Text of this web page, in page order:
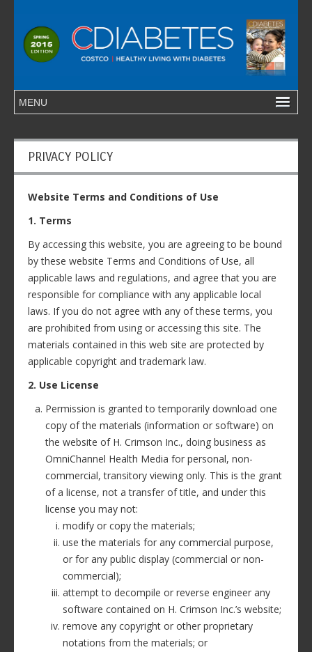
PRIVACY POLICY
Website Terms and Conditions of Use
1. Terms
By accessing this website, you are agreeing to be bound
by these website Terms and Conditions of Use, all
applicable laws and regulations, and agree that you are
responsible for compliance with any applicable local
laws. If you do not agree with any of these terms, you
are prohibited from using or accessing this site. The
materials contained in this web site are protected by
applicable copyright and trademark law.
2. Use License
Permission is granted to temporarily download one
copy of the materials (information or software) on
the website of H. Crimson Inc., doing business as
OmniChannel Health Media for personal, non-
commercial, transitory viewing only. This is the grant
of a license, not a transfer of title, and under this
license you may not:
modify or copy the materials;
use the materials for any commercial purpose,
or for any public display (commercial or non-
commercial);
attempt to decompile or reverse engineer any
software contained on H. Crimson Inc.’s website;
remove any copyright or other proprietary
notations from the materials; or